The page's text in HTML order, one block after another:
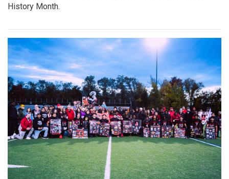
History Month.